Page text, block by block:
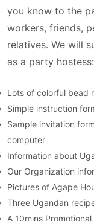
you know to the
workers, friends,
relatives. We will
as a party hostess:
Lots of colorful bead
Simple instruction
Sample invitation
computer
Information about
Our Organization
Pictures of Agape
Three Ugandan
A 10mins Promotional